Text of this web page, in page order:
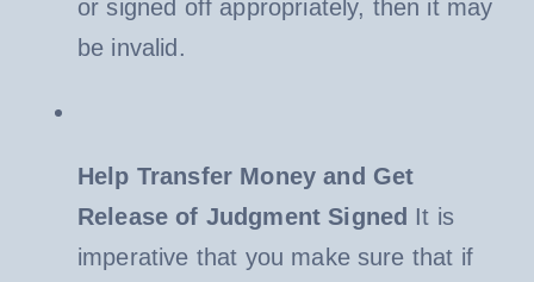
or signed off appropriately, then it may
be invalid.
Help Transfer Money and Get
Release of Judgment Signed It is
imperative that you make sure that if